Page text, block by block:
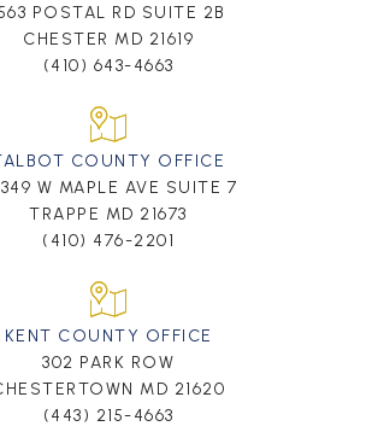
POSTAL RD SUITE 2B
CHESTER MD 21619
(410) 643-4663
COUNTY OFFICE
W MAPLE AVE SUITE 7
TRAPPE MD 21673
(410) 476-2201
KENT COUNTY OFFICE
302 PARK ROW
MD 21620
(443) 215-4663